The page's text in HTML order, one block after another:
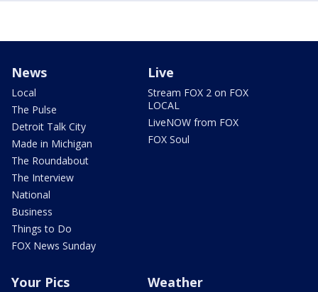
News
Local
The Pulse
Detroit Talk City
Made in Michigan
The Roundabout
The Interview
National
Business
Things to Do
FOX News Sunday
Live
Stream FOX 2 on FOX
LOCAL
LiveNOW from FOX
FOX Soul
Your Pics Weather